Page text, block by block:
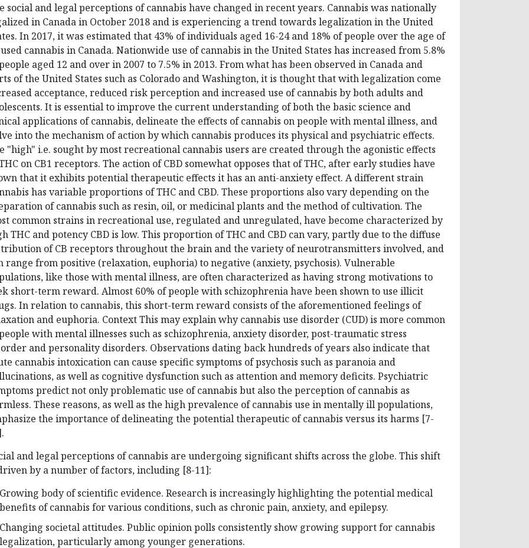
social and legal perceptions of cannabis have changed in recent years. Cannabis was nationally
in Canada in October 2018 and is experiencing a trend towards legalization in the United
In 2017, it was estimated that 43% of individuals aged 16-24 and 18% of people over the age of
cannabis in Canada. Nationwide use of cannabis in the United States has increased from 5.8%
aged 12 and over in 2007 to 7.5% in 2013. From what has been observed in Canada and
of the United States such as Colorado and Washington, it is thought that with legalization come
acceptance, reduced risk perception and increased use of cannabis by both adults and
It is essential to improve the current understanding of both the basic science and
applications of cannabis, delineate the effects of cannabis on people with mental illness, and
into the mechanism of action by which cannabis produces its physical and psychiatric effects.
"high" i.e. sought by most recreational cannabis users are created through the agonistic effects
on CB1 receptors. The action of CBD somewhat opposes that of THC, after early studies have
that it exhibits potential therapeutic effects it has an anti-anxiety effect. A different strain
has variable proportions of THC and CBD. These proportions also vary depending on the
of cannabis such as resin, oil, or medicinal plants and the method of cultivation. The
common strains in recreational use, regulated and unregulated, have become characterized by
THC and potency CBD is low. This proportion of THC and CBD can vary, partly due to the diffuse
of CB receptors throughout the brain and the variety of neurotransmitters involved, and
range from positive (relaxation, euphoria) to negative (anxiety, psychosis). Vulnerable
like those with mental illness, are often characterized as having strong motivations to
short-term reward. Almost 60% of people with schizophrenia have been shown to use illicit
In relation to cannabis, this short-term reward consists of the aforementioned feelings of
and euphoria. Context This may explain why cannabis use disorder (CUD) is more common
with mental illnesses such as schizophrenia, anxiety disorder, post-traumatic stress
and personality disorders. Observations dating back hundreds of years also indicate that
cannabis intoxication can cause specific symptoms of psychosis such as paranoia and
as well as cognitive dysfunction such as attention and memory deficits. Psychiatric
predict not only problematic use of cannabis but also the perception of cannabis as
These reasons, as well as the high prevalence of cannabis use in mentally ill populations,
the importance of delineating the potential therapeutic of cannabis versus its harms [7-
and legal perceptions of cannabis are undergoing significant shifts across the globe. This shift
by a number of factors, including [8-11]:
Growing body of scientific evidence. Research is increasingly highlighting the potential medical
benefits of cannabis for various conditions, such as chronic pain, anxiety, and epilepsy.
Changing societal attitudes. Public opinion polls consistently show growing support for cannabis
legalization, particularly among younger generations.